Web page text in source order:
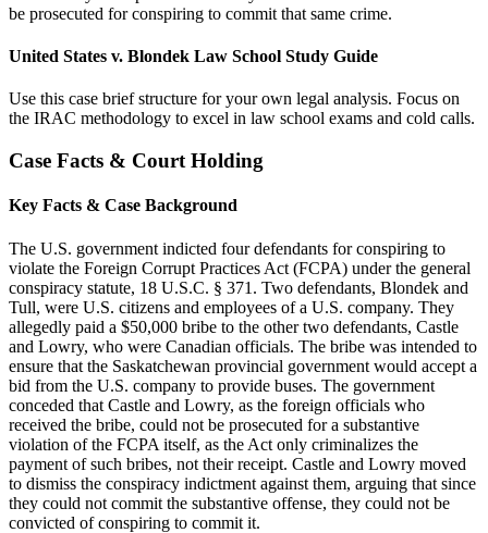
be prosecuted for conspiring to commit that same crime.
United States v. Blondek Law School Study Guide
Use this case brief structure for your own legal analysis. Focus on
the IRAC methodology to excel in law school exams and cold calls.
Case Facts & Court Holding
Key Facts & Case Background
The U.S. government indicted four defendants for conspiring to
violate the Foreign Corrupt Practices Act (FCPA) under the general
conspiracy statute, 18 U.S.C. § 371. Two defendants, Blondek and
Tull, were U.S. citizens and employees of a U.S. company. They
allegedly paid a $50,000 bribe to the other two defendants, Castle
and Lowry, who were Canadian officials. The bribe was intended to
ensure that the Saskatchewan provincial government would accept a
bid from the U.S. company to provide buses. The government
conceded that Castle and Lowry, as the foreign officials who
received the bribe, could not be prosecuted for a substantive
violation of the FCPA itself, as the Act only criminalizes the
payment of such bribes, not their receipt. Castle and Lowry moved
to dismiss the conspiracy indictment against them, arguing that since
they could not commit the substantive offense, they could not be
convicted of conspiring to commit it.